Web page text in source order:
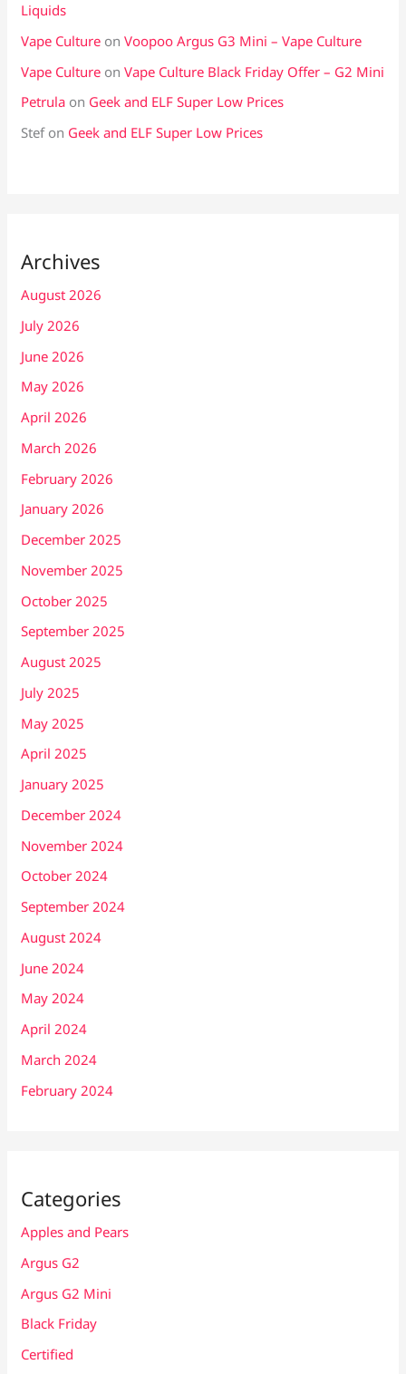
Liquids
Vape Culture onVoopoo Argus G3 Mini – Vape Culture
Vape Culture onVape Culture Black Friday Offer – G2 Mini
Petrula on Geek and ELF Super Low Prices
Stefon Geek and ELF Super Low Prices
Archives
August 2026
July 2026
June 2026
May 2026
April 2026
March 2026
February 2026
January 2026
December 2025
November 2025
October 2025
September 2025
August 2025
July 2025
May 2025
April 2025
January 2025
December 2024
November 2024
October 2024
September 2024
August 2024
June 2024
May 2024
April 2024
March 2024
February 2024
Categories
Apples and Pears
Argus G2
Argus G2 Mini
Black Friday
Certified